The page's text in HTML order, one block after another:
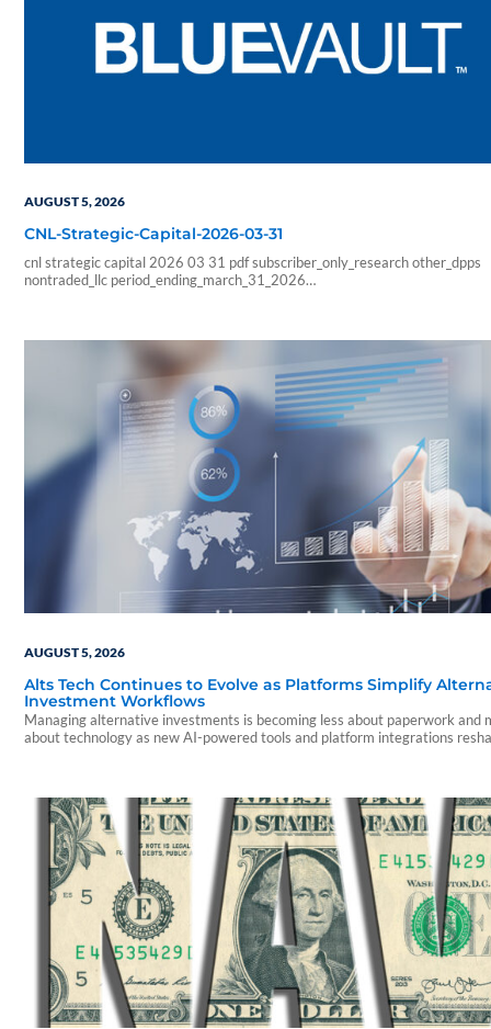
AUGUST 5, 2026
CNL-Strategic-Capital-2026-03-31
cnl strategic capital 2026 03 31 pdf subscriber_only_research other_dpps
nontraded_llc period_ending_march_31_2026
sf_sponsor_signature sf_associates sf_broker_dealers sf_individual_pp_data
sf_sponsor_elite sf_sponsor_elite_pp_data sf_sponsor_signature_pp_data
sf_sponsor_subscriber sf_sponsor_subscriber_pp_data sf_sponsor_vip
sf_sponsor_vip_pp_data sf_vendor_elite_data sf_vendor_signature_data 08
54 59 blueadmin period ending march 1000 01 00 pdf application
period ending march 31 2026 cnl strategic capital cash…
AUGUST 5, 2026
Alts Tech Continues to Evolve as Platforms Simplify
Investment Workflows
Managing alternative investments is becoming less about paperwork and
about technology as new AI-powered tools and platform integrations